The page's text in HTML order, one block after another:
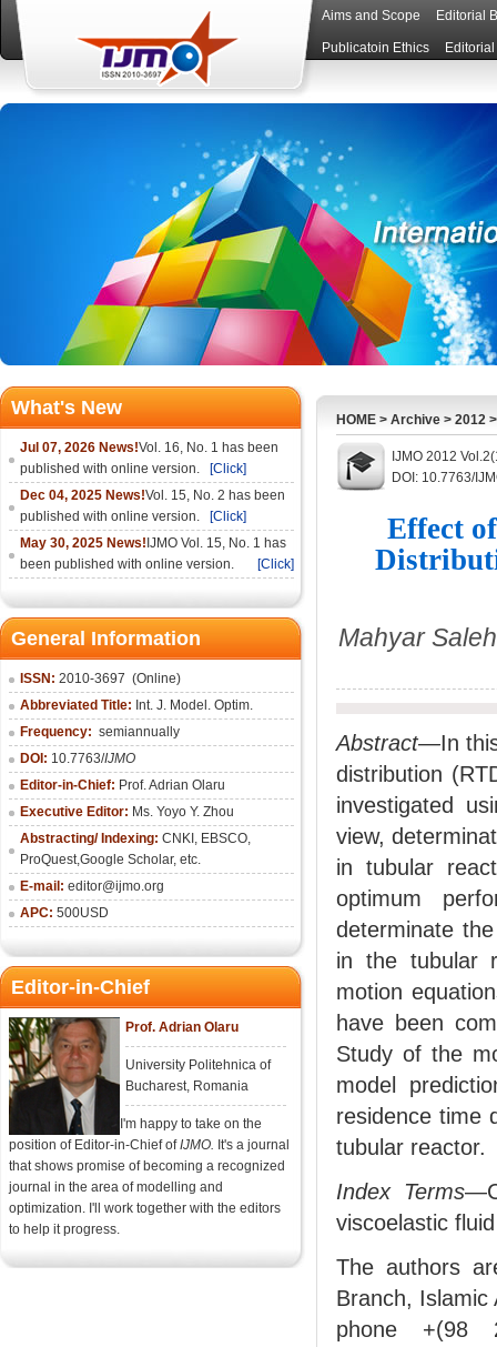
Aims and Scope Editorial
Publicatoin Ethics
What's New
Jul 07, 2026 News!Vol. 16, No. 1 has been
published with online version.
[Click]
Dec 04, 2025 News!Vol. 15, No. 2 has been
published with online version.
[Click]
May 30, 2025 News! IJMO Vol. 15, No. 1 has
been published with online version.
[Click]
General Information
ISSN: 2010-3697 (Online)
Abbreviated Title: Int. J. Model. Optim.
Frequency: semiannually
DOI: 10.7763/IJMO
Editor-in-Chief: Prof. Adrian Olaru
Executive Editor: Ms. Yoyo Y. Zhou
Abstracting/ Indexing: CNKI , EBSCO,
ProQuest,Google Scholar, etc.
E-mail: editor@ijmo.org
APC: 500USD
Editor-in-Chief
Prof. Adrian Olaru
University Politehnica of
Bucharest, Romania
I'm happy to take on the
position of Editor-in-Chief ofIJMO. It's a journal
that shows promise of becoming a recognized
journal in the area of modelling and
optimization. I'll work together with the editors
to help it progress.
HOME > Archive > 2012
IJMO 2012
DOI: 10.7763/
Effect
Mahyar
Abstract—In
distribution
investigated
view,
in tubular
optimum
determinate
in the tubular
motion
have been
Study of the
model
residence time
tubular reactor.
Index Terms
viscoelastic fluid
The authors
Branch, Islamic
phone +(98